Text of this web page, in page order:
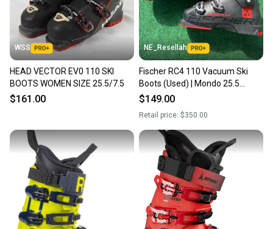
WSS
HEAD VECTOR EV0 110 SKI
BOOTS WOMEN SIZE 25.5/7.5
$161.00
NE_Resellah
Fischer RC4 110 Vacuum Ski
Boots (Used) | Mondo 25.5
(298mm)
$149.00
Retail price: $350.00